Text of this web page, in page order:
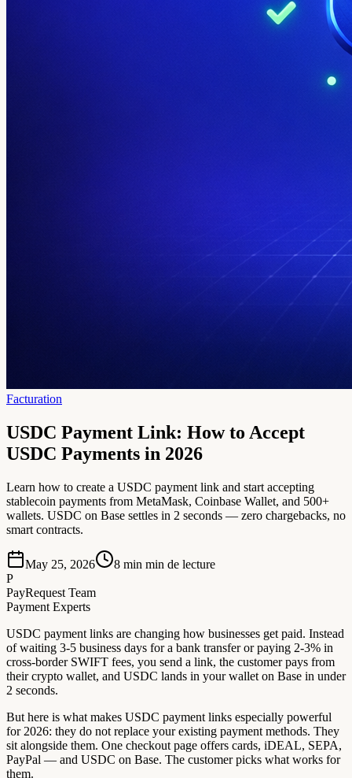
Facturation
USDC Payment Link: How to Accept
USDC Payments in 2026
Learn how to create a USDC payment link and start accepting
stablecoin payments from MetaMask, Coinbase Wallet, and 500+
wallets. USDC on Base settles in 2 seconds — zero chargebacks, no
smart contracts.
May 25, 2026 8 min min de lecture
P
PayRequest Team
Payment Experts
USDC payment links are changing how businesses get paid. Instead
of waiting 3-5 business days for a bank transfer or paying 2-3% in
cross-border SWIFT fees, you send a link, the customer pays from
their crypto wallet, and USDC lands in your wallet on Base in under
2 seconds.
But here is what makes USDC payment links especially powerful
for 2026: they do not replace your existing payment methods. They
sit alongside them. One checkout page offers cards, iDEAL, SEPA,
PayPal — and USDC on Base. The customer picks what works for
them.